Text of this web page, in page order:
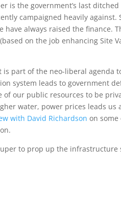
is the government’s last
campaigned heavily against.
have always raised the finance.
on the job enhancing Site
is part of the neo-liberal agenda
system leads to government
of our public resources to be
water, power prices leads
with David Richardson on
to prop up the